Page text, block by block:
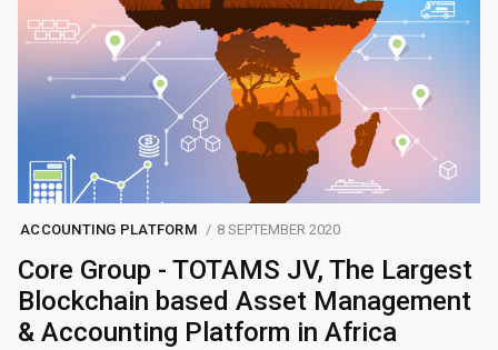
ACCOUNTING PLATFORM 8 SEPTEMBER 2020
Core Group - TOTAMS JV, The Largest
Blockchain based Asset Management
& Accounting Platform in Africa